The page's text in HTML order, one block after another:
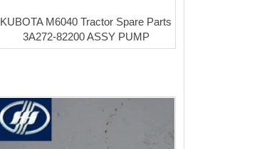
KUBOTA M6040 Tractor Spare Parts
3A272-82200 ASSY PUMP